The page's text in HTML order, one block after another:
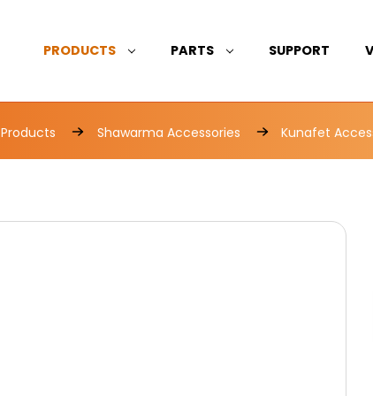
PRODUCTS PARTS SUPPORT
Products Shawarma Accessories Kunafet